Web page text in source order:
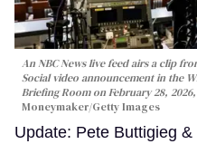
An NBC News live feed airs a clip
Social video announcement in the
Briefing Room on February 28,
Moneymaker/Getty Images
Update: Pete Buttigieg